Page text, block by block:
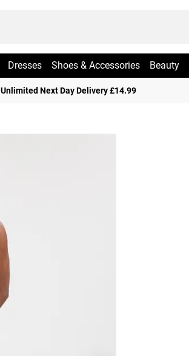
Dresses Shoes & Accessories Beauty
Unlimited Next Day Delivery £14.99